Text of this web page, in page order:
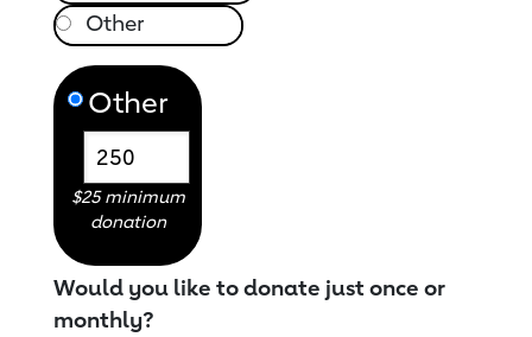
Other
$25 minimum
donation
Would you like to donate just once or
monthly?